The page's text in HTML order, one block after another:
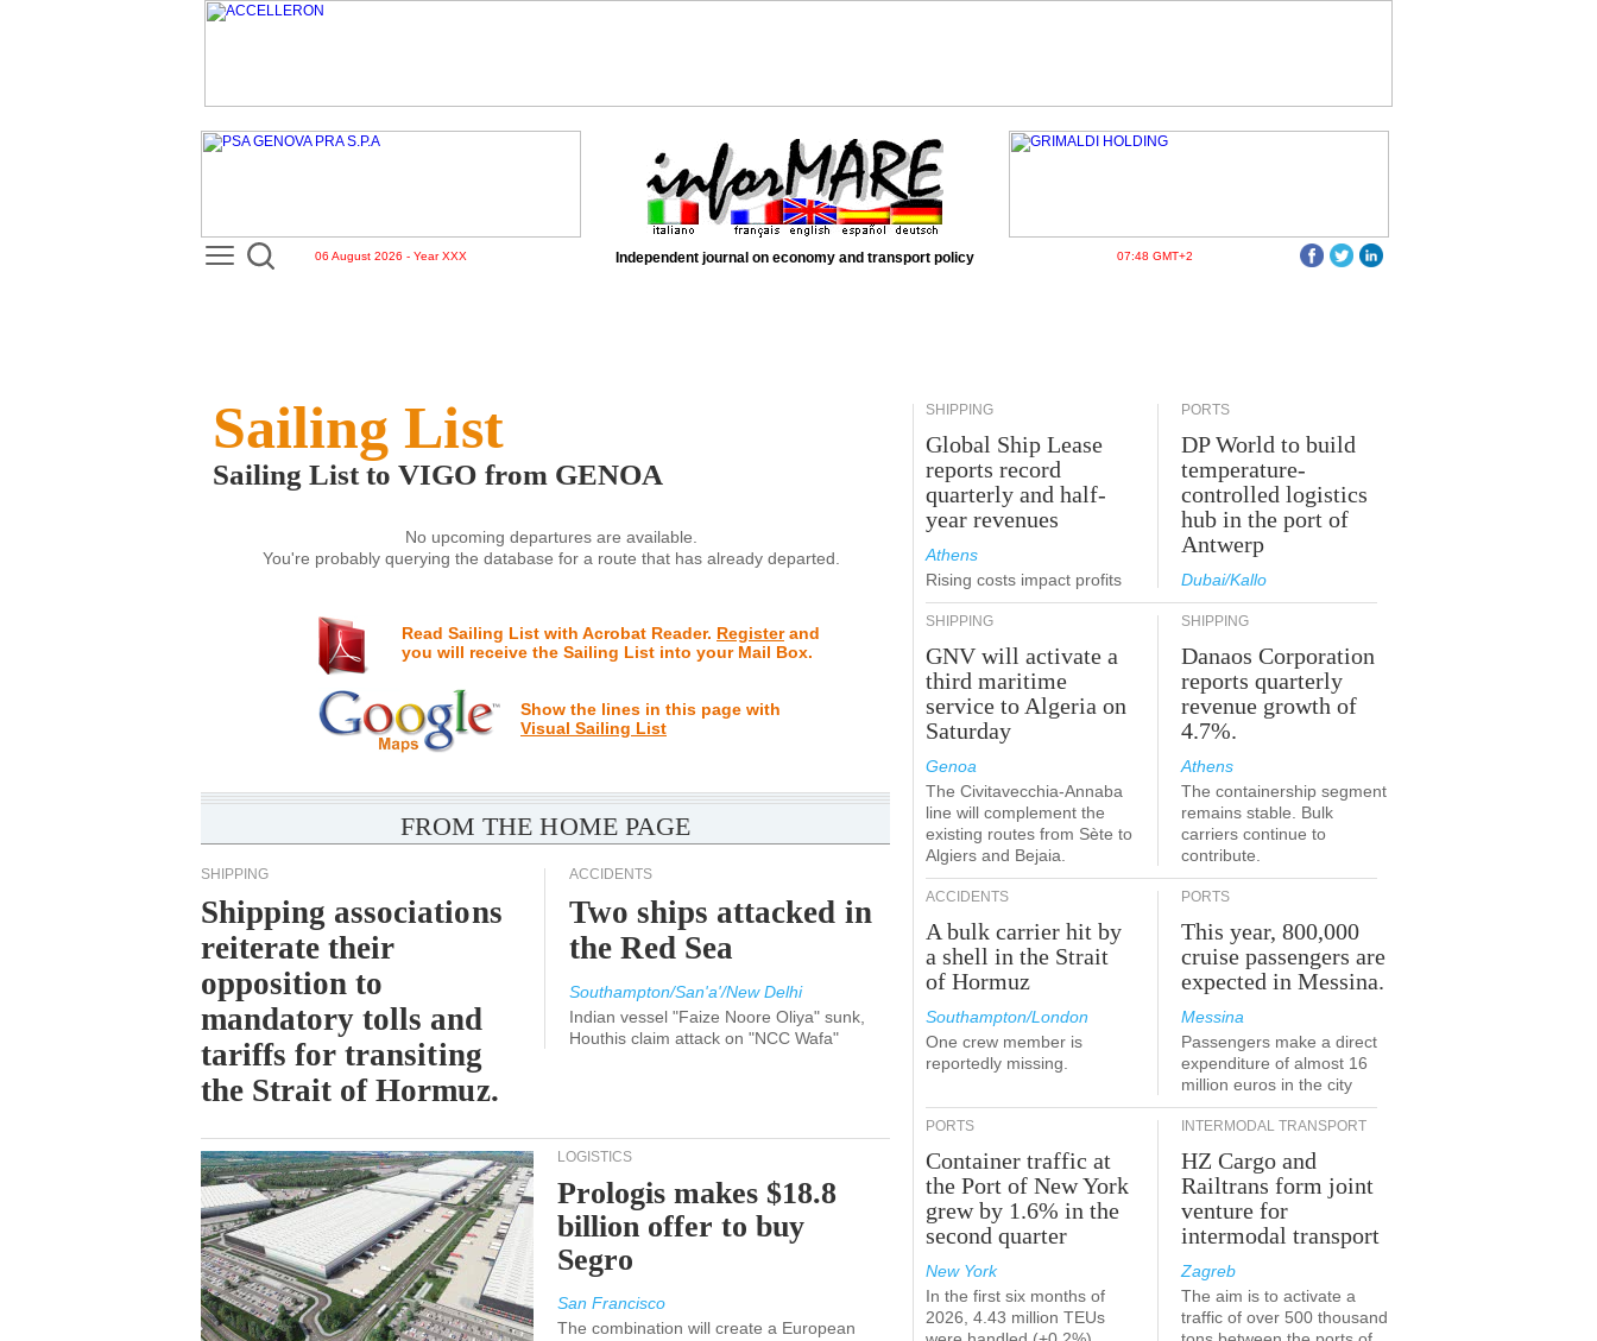
06 August 2026 - Year XXX Independent journal on economy and transport policy 07:48 GMT+2
Sailing List
Sailing List to VIGO from GENOA
No upcoming departures are available.
You're probably querying the database for a route that has already departed.
Read Sailing List with Acrobat Reader. Registerand
you will receive the Sailing List into your Mail Box.
Show the lines in this page with
Visual Sailing List
FROM THE HOME PAGE
SHIPPING
Shipping associations
reiterate their
opposition to
mandatory tolls and
tariffs for transiting
the Strait of Hormuz.
ACCIDENTS
Two ships attacked in
the Red Sea
Southampton/San'a'/New Delhi
Indian vessel "Faize Noore Oliya" sunk,
Houthis claim attack on "NCC Wafa"
LOGISTICS
Prologis makes $18.8
billion offer to buy
Segro
San Francisco
The combination will create a European
SHIPPING
Global Ship Lease
reports record
quarterly and half-
year revenues
Athens
Rising costs impact profits
PORTS
DP World to build
temperature-
controlled logistics
hub in the port of
Antwerp
Dubai/Kallo
SHIPPING
GNV will activate a
third maritime
service to Algeria on
Saturday
Genoa
The Civitavecchia-Annaba
line will complement the
existing routes from Sète to
Algiers and Bejaia.
SHIPPING
Danaos Corporation
reports quarterly
revenue growth of
4.7%.
Athens
The containership segment
remains stable. Bulk
carriers continue to
contribute.
ACCIDENTS
A bulk carrier hit by
a shell in the Strait
of Hormuz
Southampton/London
One crew member is
reportedly missing.
PORTS
This year, 800,000
cruise passengers are
expected in Messina.
Messina
Passengers make a direct
expenditure of almost 16
million euros in the city
PORTS
Container traffic at
the Port of New York
grew by 1.6% in the
second quarter
New York
In the first six months of
2026, 4.43 million TEUs
INTERMODAL TRANSPORT
HZ Cargo and
Railtrans form joint
venture for
intermodal transport
Zagreb
The aim is to activate a
traffic of over 500 thousand